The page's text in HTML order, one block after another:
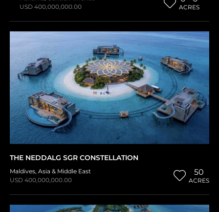
USD 400,000,000.00
ACRES
THE NEDDALG SGR CONSTELLATION
Maldives, Asia & Middle East
USD 400,000,000.00
50
ACRES